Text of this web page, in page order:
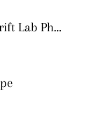
Lab PhD